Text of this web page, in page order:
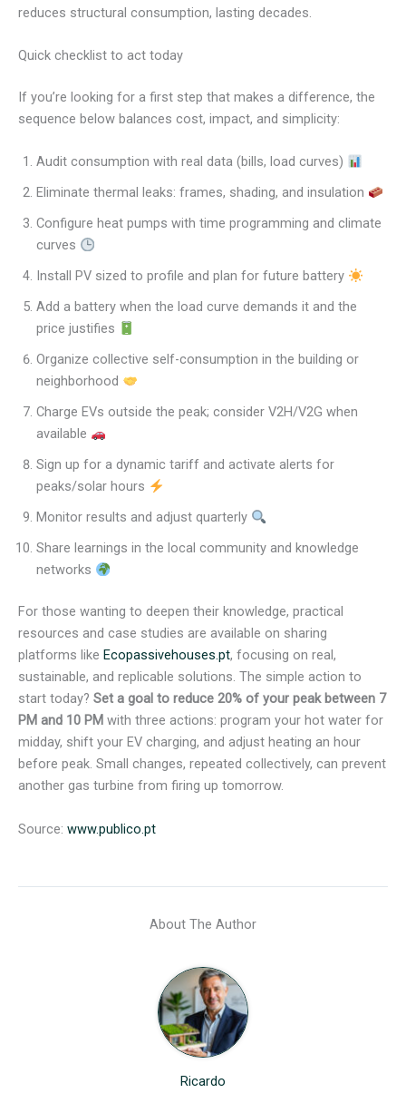
reduces structural consumption, lasting decades.
Quick checklist to act today
If you’re looking for a first step that makes a difference, the
sequence below balances cost, impact, and simplicity:
Audit consumption with real data (bills, load curves)
Eliminate thermal leaks: frames, shading, and insulation
Configure heat pumps with time programming and climate
curves
Install PV sized to profile and plan for future battery
Add a battery when the load curve demands it and the
price justifies
Organize collective self-consumption in the building or
neighborhood
Charge EVs outside the peak; consider V2H/V2G when
available
Sign up for a dynamic tariff and activate alerts for
peaks/solar hours
Monitor results and adjust quarterly
Share learnings in the local community and knowledge
networks
For those wanting to deepen their knowledge, practical
resources and case studies are available on sharing
platforms like Ecopassivehouses.pt, focusing on real,
sustainable, and replicable solutions. The simple action to
start today? Set a goal to reduce 20% of your peak between 7
PM and 10 PM with three actions: program your hot water for
midday, shift your EV charging, and adjust heating an hour
before peak. Small changes, repeated collectively, can prevent
another gas turbine from firing up tomorrow.
Source: www.publico.pt
About The Author
Ricardo